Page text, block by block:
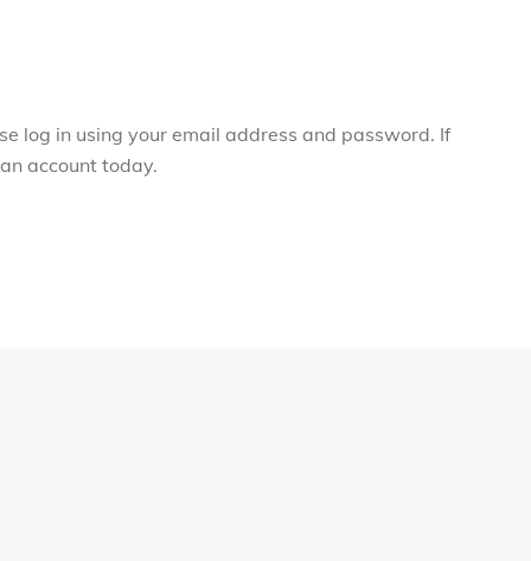
log in using your email address and password. If
account today.